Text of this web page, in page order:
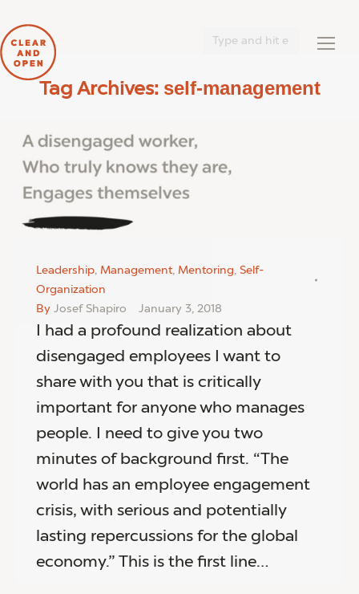
Tag Archives: self-management
Leadership, Management, Mentoring, Self-
Organization
By Josef Shapiro January 3, 2018
I had a profound realization about
disengaged employees I want to
share with you that is critically
important for anyone who manages
people. I need to give you two
minutes of background first. “The
world has an employee engagement
crisis, with serious and potentially
lasting repercussions for the global
economy.” This is the first line…